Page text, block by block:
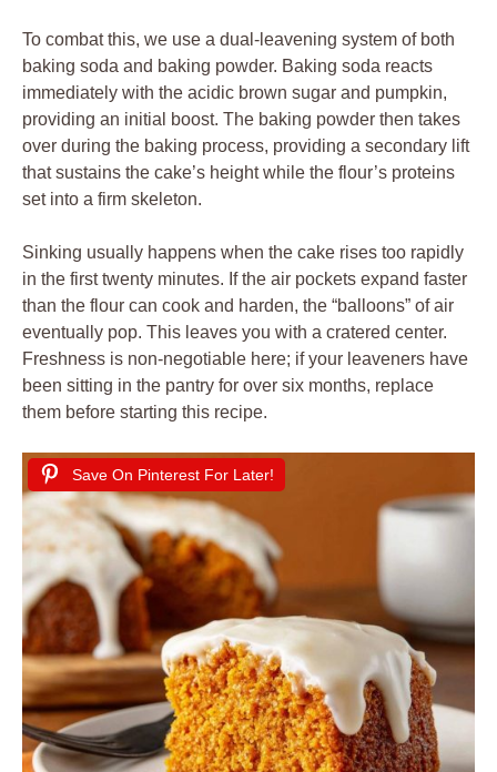
To combat this, we use a dual-leavening system of both
baking soda and baking powder. Baking soda reacts
immediately with the acidic brown sugar and pumpkin,
providing an initial boost. The baking powder then takes
over during the baking process, providing a secondary lift
that sustains the cake’s height while the flour’s proteins
set into a firm skeleton.
Sinking usually happens when the cake rises too rapidly
in the first twenty minutes. If the air pockets expand faster
than the flour can cook and harden, the “balloons” of air
eventually pop. This leaves you with a cratered center.
Freshness is non-negotiable here; if your leaveners have
been sitting in the pantry for over six months, replace
them before starting this recipe.
Save On Pinterest For Later!